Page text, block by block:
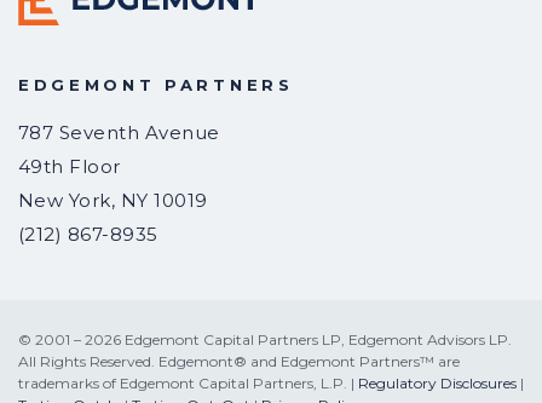
EDGEMONT PARTNERS
787 Seventh Avenue
49th Floor
New York, NY 10019
(212) 867-8935
© 2001 – 2026 Edgemont Capital Partners LP, Edgemont Advisors LP.
All Rights Reserved. Edgemont® and Edgemont Partners™ are
trademarks of Edgemont Capital Partners, L.P. | Regulatory Disclosures |